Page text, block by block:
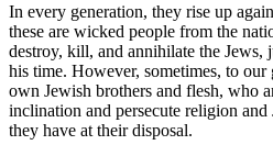
In every generation, they rise up
these are wicked people from the
destroy, kill, and annihilate the
his time. However, sometimes, to
own Jewish brothers and flesh, who
inclination and persecute religion
they have at their disposal.